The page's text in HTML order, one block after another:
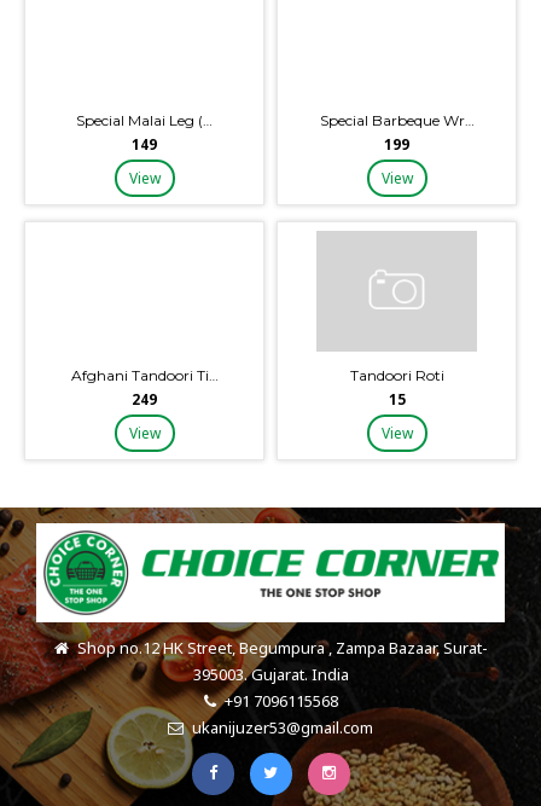
Special Malai Leg (…
₹149
View
Special Barbeque Wr…
₹199
View
Afghani Tandoori Ti…
₹249
View
Tandoori Roti
₹15
View
Shop no.12 HK Street, Begumpura , Zampa Bazaar, Surat-
395003. Gujarat. India
+91 7096115568
ukanijuzer53@gmail.com